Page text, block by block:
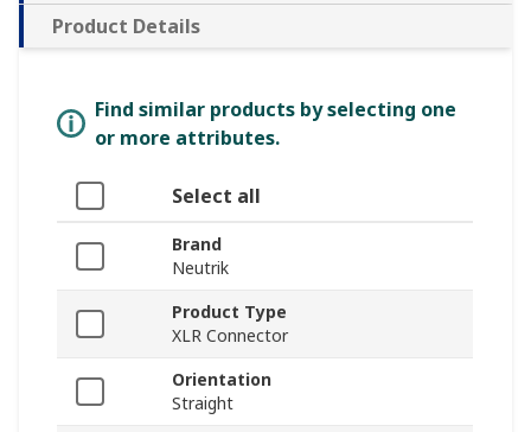
Product Details
Find similar products by selecting one
or more attributes.
Select all
Brand
Neutrik
Product Type
XLR Connector
Orientation
Straight